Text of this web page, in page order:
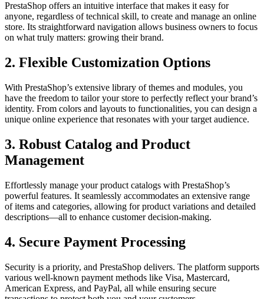
PrestaShop offers an intuitive interface that makes it easy for
anyone, regardless of technical skill, to create and manage an online
store. Its straightforward navigation allows business owners to focus
on what truly matters: growing their brand.
2. Flexible Customization Options
With PrestaShop’s extensive library of themes and modules, you
have the freedom to tailor your store to perfectly reflect your brand’s
identity. From colors and layouts to functionalities, you can design a
unique online experience that resonates with your target audience.
3. Robust Catalog and Product
Management
Effortlessly manage your product catalogs with PrestaShop’s
powerful features. It seamlessly accommodates an extensive range
of items and categories, allowing for product variations and detailed
descriptions—all to enhance customer decision-making.
4. Secure Payment Processing
Security is a priority, and PrestaShop delivers. The platform supports
various well-known payment methods like Visa, Mastercard,
American Express, and PayPal, all while ensuring secure